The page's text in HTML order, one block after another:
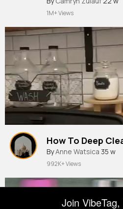
1M+ Views
How To Deep
ByAnne Watsica 35 w
992K+ Views
Join